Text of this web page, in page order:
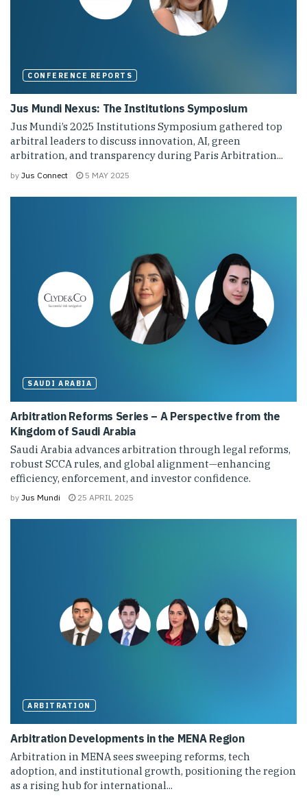
CONFERENCE REPORTS
Jus Mundi Nexus: The Institutions Symposium
Jus Mundi’s 2025 Institutions Symposium gathered top
arbitral leaders to discuss innovation, AI, green
arbitration, and transparency during Paris Arbitration...
by Jus Connect 5 MAY 2025
SAUDI ARABIA
Arbitration Reforms Series – A Perspective from the
Kingdom of Saudi Arabia
Saudi Arabia advances arbitration through legal reforms,
robust SCCA rules, and global alignment—enhancing
efficiency, enforcement, and investor confidence.
by Jus Mundi 25 APRIL 2025
ARBITRATION
Arbitration Developments in the MENA Region
Arbitration in MENA sees sweeping reforms, tech
adoption, and institutional growth, positioning the region
as a rising hub for international...